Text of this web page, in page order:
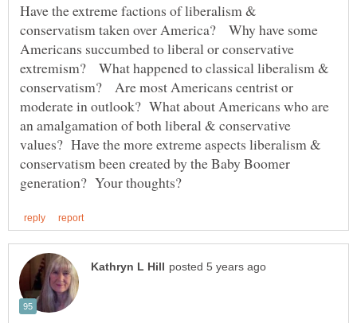
Have the extreme factions of liberalism &
conservatism taken over America? Why have some
Americans succumbed to liberal or conservative
extremism? What happened to classical liberalism &
conservatism? Are most Americans centrist or
moderate in outlook? What about Americans who are
an amalgamation of both liberal & conservative
values? Have the more extreme aspects liberalism &
conservatism been created by the Baby Boomer